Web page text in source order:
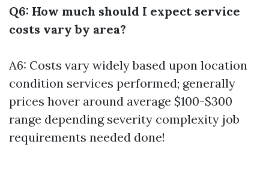
Q6: How much should I expect service
costs vary by area?
A6: Costs vary widely based upon location
condition services performed; generally
prices hover around average $100-$300
range depending severity complexity job
requirements needed done!